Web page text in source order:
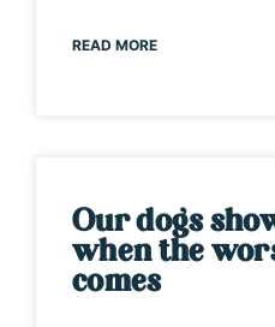
READ MORE
Our dogs
when the
comes